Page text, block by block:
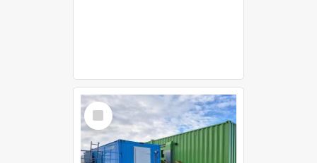
Select
Item